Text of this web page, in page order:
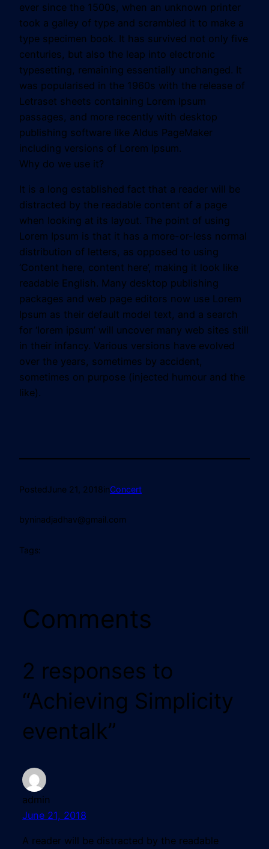
ever since the 1500s, when an unknown printer
took a galley of type and scrambled it to make a
type specimen book. It has survived not only five
centuries, but also the leap into electronic
typesetting, remaining essentially unchanged. It
was popularised in the 1960s with the release of
Letraset sheets containing Lorem Ipsum
passages, and more recently with desktop
publishing software like Aldus PageMaker
including versions of Lorem Ipsum.
Why do we use it?
It is a long established fact that a reader will be
distracted by the readable content of a page
when looking at its layout. The point of using
Lorem Ipsum is that it has a more-or-less normal
distribution of letters, as opposed to using
‘Content here, content here’, making it look like
readable English. Many desktop publishing
packages and web page editors now use Lorem
Ipsum as their default model text, and a search
for ‘lorem ipsum’ will uncover many web sites still
in their infancy. Various versions have evolved
over the years, sometimes by accident,
sometimes on purpose (injected humour and the
like).
PostedJune 21, 2018inConcert
byninadjadhav@gmail.com
Tags:
Comments
2 responses to
“Achieving Simplicity
eventalk”
admin
June 21, 2018
A reader will be distracted by the readable